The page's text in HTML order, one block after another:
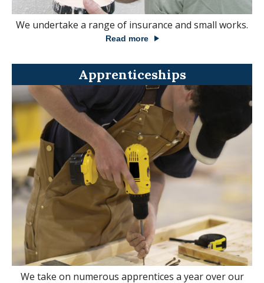
We undertake a range of insurance and small works.
Read more
Apprenticeships
We take on numerous apprentices a year over our